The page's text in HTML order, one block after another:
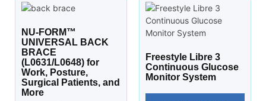
NU-FORM™
UNIVERSAL BACK
BRACE
(L0631/L0648) for
Work, Posture,
Surgical Patients, and
More
Freestyle Libre 3
Continuous Glucose
Monitor System